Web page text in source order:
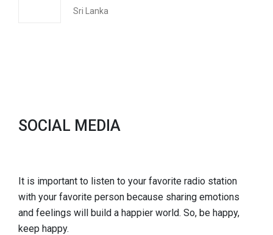
Sri Lanka
SOCIAL MEDIA
It is important to listen to your favorite radio station
with your favorite person because sharing emotions
and feelings will build a happier world. So, be happy,
keep happy.